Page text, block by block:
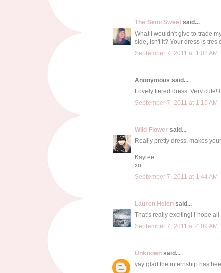
The Semi Sweet said...
What I wouldn't give to trade
side, isn't it? Your dress is tres
September 7, 2011 at 1:02 AM
Anonymous said...
Lovely tiered dress. Very
September 7, 2011 at 1:15 AM
Wild Flower said...
Really pretty dress, makes
Kaylee
xo
September 7, 2011 at 1:44 AM
Lauren Helen said...
That's really exciting! I hope
September 7, 2011 at 4:09 AM
Unknown said...
yay glad the internship has